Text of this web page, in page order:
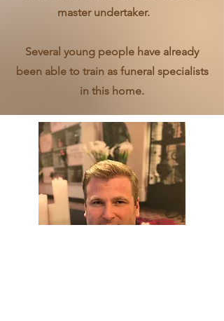
master undertaker.
Several young people have already
been able to train as funeral specialists
in this home.